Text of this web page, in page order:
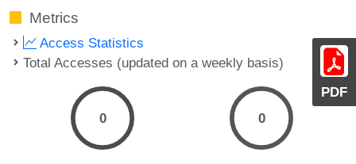
PDF
Metrics
Access Statistics
Total Accesses (updated on a weekly basis)
0 0